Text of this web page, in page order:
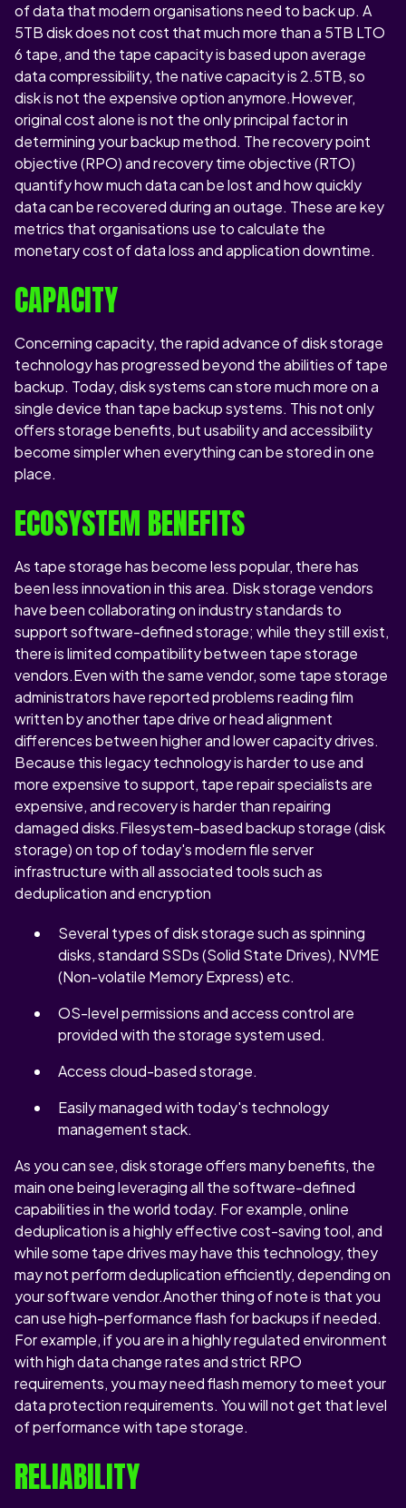
of data that modern organisations need to back up. A
5TB disk does not cost that much more than a 5TB LTO
6 tape, and the tape capacity is based upon average
data compressibility, the native capacity is 2.5TB, so
disk is not the expensive option anymore.However,
original cost alone is not the only principal factor in
determining your backup method. The recovery point
objective (RPO) and recovery time objective (RTO)
quantify how much data can be lost and how quickly
data can be recovered during an outage. These are key
metrics that organisations use to calculate the
monetary cost of data loss and application downtime.
CAPACITY
Concerning capacity, the rapid advance of disk storage
technology has progressed beyond the abilities of tape
backup. Today, disk systems can store much more on a
single device than tape backup systems. This not only
offers storage benefits, but usability and accessibility
become simpler when everything can be stored in one
place.
ECOSYSTEM BENEFITS
As tape storage has become less popular, there has
been less innovation in this area. Disk storage vendors
have been collaborating on industry standards to
support software-defined storage; while they still exist,
there is limited compatibility between tape storage
vendors.Even with the same vendor, some tape storage
administrators have reported problems reading film
written by another tape drive or head alignment
differences between higher and lower capacity drives.
Because this legacy technology is harder to use and
more expensive to support, tape repair specialists are
expensive, and recovery is harder than repairing
damaged disks.Filesystem-based backup storage (disk
storage) on top of today's modern file server
infrastructure with all associated tools such as
deduplication and encryption
Several types of disk storage such as spinning
disks, standard SSDs (Solid State Drives), NVME
(Non-volatile Memory Express) etc.
OS-level permissions and access control are
provided with the storage system used.
Access cloud-based storage.
Easily managed with today's technology
management stack.
As you can see, disk storage offers many benefits, the
main one being leveraging all the software-defined
capabilities in the world today. For example, online
deduplication is a highly effective cost-saving tool, and
while some tape drives may have this technology, they
may not perform deduplication efficiently, depending on
your software vendor.Another thing of note is that you
can use high-performance flash for backups if needed.
For example, if you are in a highly regulated environment
with high data change rates and strict RPO
requirements, you may need flash memory to meet your
data protection requirements. You will not get that level
of performance with tape storage.
RELIABILITY